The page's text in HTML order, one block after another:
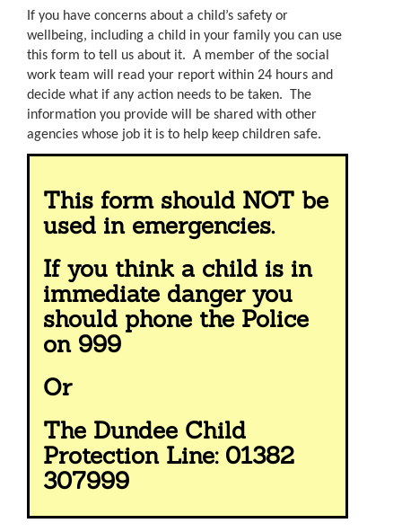
If you have concerns about a child’s safety or
wellbeing, including a child in your family you can use
this form to tell us about it. A member of the social
work team will read your report within 24 hours and
decide what if any action needs to be taken. The
information you provide will be shared with other
agencies whose job it is to help keep children safe.
This form should NOT be
used in emergencies.
If you think a child is in
immediate danger you
should phone the Police
on 999
Or
The Dundee Child
Protection Line: 01382
307999